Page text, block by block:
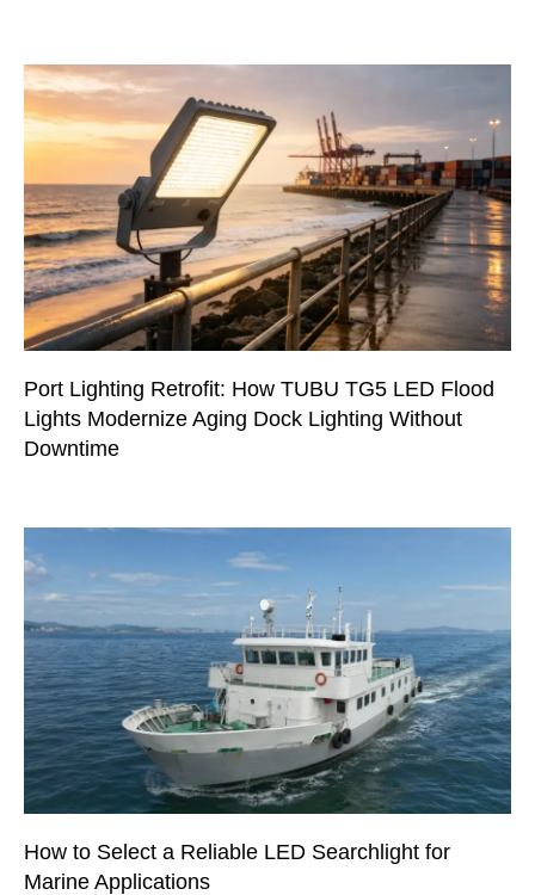
Port Lighting Retrofit: How TUBU TG5 LED Flood
Lights Modernize Aging Dock Lighting Without
Downtime
How to Select a Reliable LED Searchlight for
Marine Applications